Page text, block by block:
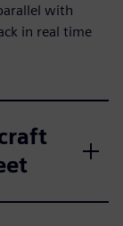
with
in real time